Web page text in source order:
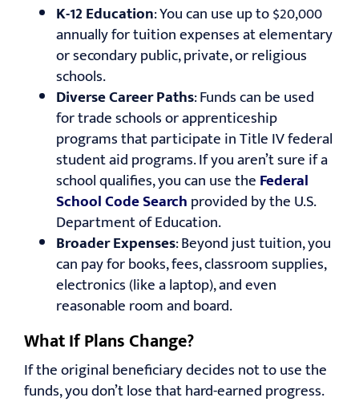
K-12 Education: You can use up to $20,000
annually for tuition expenses at elementary
or secondary public, private, or religious
schools.
Diverse Career Paths: Funds can be used
for trade schools or apprenticeship
programs that participate in Title IV federal
student aid programs. If you aren’t sure if a
school qualifies, you can use theFederal
School Code Searchprovided by the U.S.
Department of Education.
Broader Expenses: Beyond just tuition, you
can pay for books, fees, classroom supplies,
electronics (like a laptop), and even
reasonable room and board.
What If Plans Change?
If the original beneficiary decides not to use the
funds, you don’t lose that hard-earned progress.